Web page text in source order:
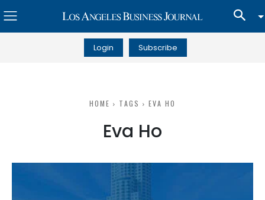
Login Subscribe
HOME TAGS EVA HO
Eva Ho